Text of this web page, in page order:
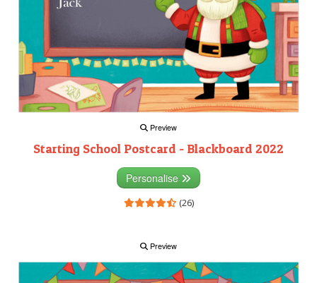
Preview
Starting School Postcard - Blackboard 2022
Personalise
(26)
Preview